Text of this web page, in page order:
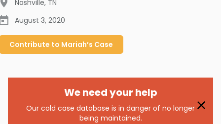
Nashville, TN
August 3, 2020
Contribute to Mariah’s Case
We need your help
Our cold case database is in danger of no longer
being maintained.